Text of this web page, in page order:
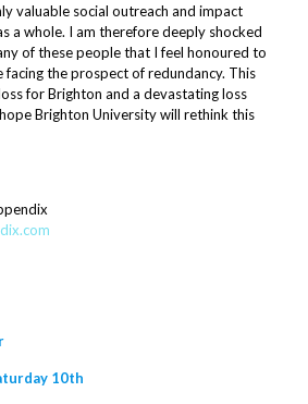
valuable social outreach and impact
a whole. I am therefore deeply shocked
of these people that I feel honoured to
facing the prospect of redundancy. This
for Brighton and a devastating loss
Brighton University will rethink this
10th